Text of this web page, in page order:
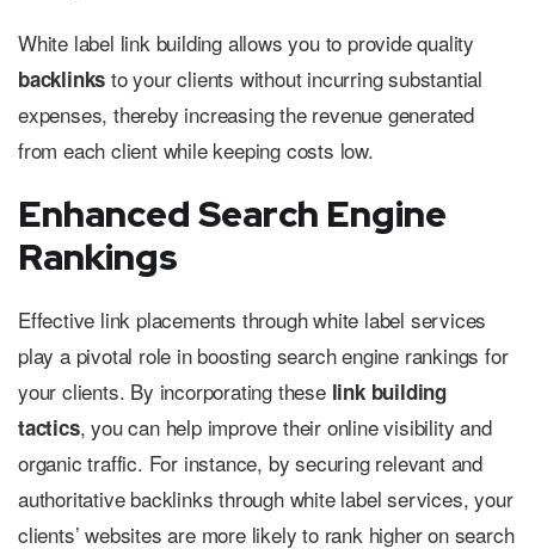
White label link building allows you to provide quality
backlinks to your clients without incurring substantial
expenses, thereby increasing the revenue generated
from each client while keeping costs low.
Enhanced Search Engine
Rankings
Effective link placements through white label services
play a pivotal role in boosting search engine rankings for
your clients. By incorporating these link building
tactics, you can help improve their online visibility and
organic traffic. For instance, by securing relevant and
authoritative backlinks through white label services, your
clients’ websites are more likely to rank higher on search